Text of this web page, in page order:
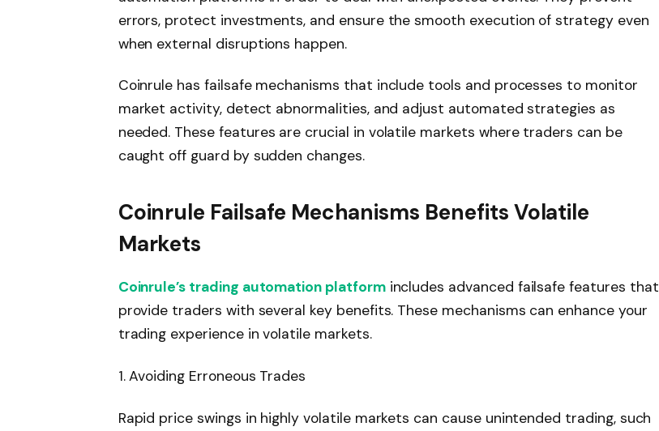
errors, protect investments, and ensure the smooth execution of strategy even
when external disruptions happen.
Coinrule has failsafe mechanisms that include tools and processes to monitor
market activity, detect abnormalities, and adjust automated strategies as
needed. These features are crucial in volatile markets where traders can be
caught off guard by sudden changes.
Coinrule Failsafe Mechanisms Benefits Volatile
Markets
Coinrule’s trading automation platformincludes advanced failsafe features that
provide traders with several key benefits. These mechanisms can enhance your
trading experience in volatile markets.
1. Avoiding Erroneous Trades
Rapid price swings in highly volatile markets can cause unintended trading, such